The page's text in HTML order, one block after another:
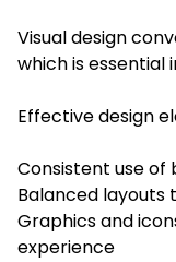
Visual design
which is essential
Effective design
Consistent use of
Balanced
Graphics and
experience